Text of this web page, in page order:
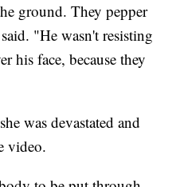
ground. They pepper
"He wasn't resisting
his face, because they
was devastated and
video.